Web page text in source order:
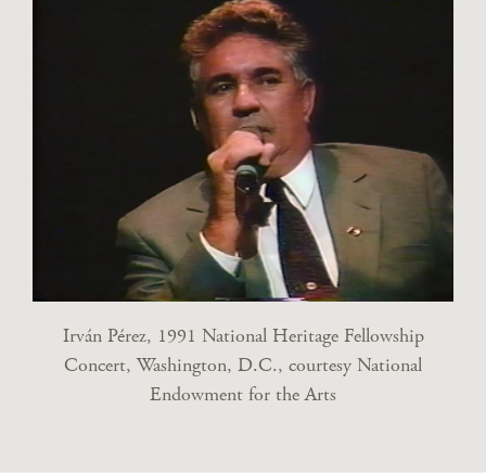
Irván Pérez, 1991 National Heritage Fellowship
Concert, Washington, D.C., courtesy National
Endowment for the Arts